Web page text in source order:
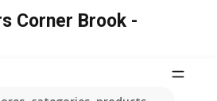
Corner Brook -